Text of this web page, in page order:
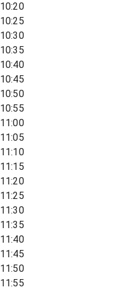
10:20
10:25
10:30
10:35
10:40
10:45
10:50
10:55
11:00
11:05
11:10
11:15
11:20
11:25
11:30
11:35
11:40
11:45
11:50
11:55